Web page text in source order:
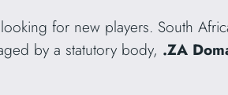
for new players. South
by a statutory body, .ZA